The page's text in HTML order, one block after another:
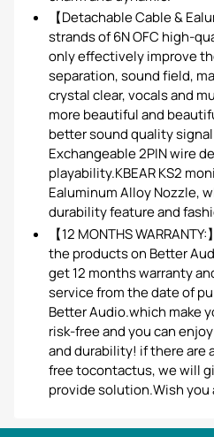
【Detachable Cable &
strands of 6N OFC high-
only effectively improve
separation, sound field,
crystal clear, vocals and
more beautiful and
better sound quality
Exchangeable 2PIN wire
playability.KBEAR KS2
Ealuminum Alloy Nozzle,
durability feature and
【12 MONTHS
the products on Better
get 12 months warranty
service from the date of
Better Audio.which make
risk-free and you can
and durability! if there are
free tocontactus, we will
provide solution.Wish you